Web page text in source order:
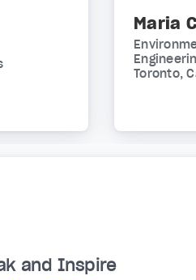
Maria
Toronto,
and Inspire